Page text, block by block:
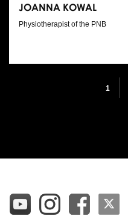
JOANNA KOWAL
Physiotherapist of the PNB
1
OTHER STAFF